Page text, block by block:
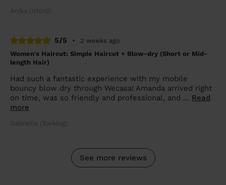
Anika (Ilford)
5/5 •
2 weeks ago
Women's Haircut: Simple Haircut + Blow-dry (Short or Mid-
length Hair)
Had such a fantastic experience with my mobile
bouncy blow dry through Wecasa! Amanda arrived right
on time, was so friendly and professional, and ... Read
more
Gabriella (Barking)
See more reviews